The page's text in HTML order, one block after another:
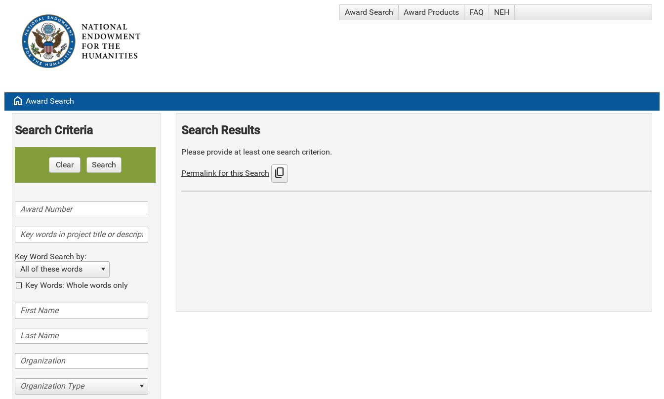
Award Search Award Products FAQ NEH
home Award Search
Search Criteria
Clear Search
Key Word Search by:
All of these words
Key Words: Whole words only
Organization Type
Search Results
Please provide at least one search criterion.
Permalink for this Search content_copy